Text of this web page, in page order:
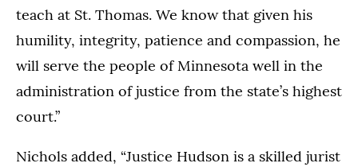
teach at St. Thomas. We know that given his
humility, integrity, patience and compassion, he
will serve the people of Minnesota well in the
administration of justice from the state’s highest
court.”
Nichols added, “Justice Hudson is a skilled jurist